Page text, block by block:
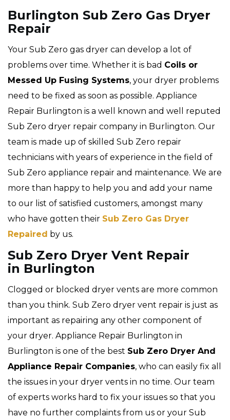
Burlington Sub Zero Gas Dryer
Repair
Your Sub Zero gas dryer can develop a lot of
problems over time. Whether it is bad Coils or
Messed Up Fusing Systems, your dryer problems
need to be fixed as soon as possible. Appliance
Repair Burlington is a well known and well reputed
Sub Zero dryer repair company in Burlington. Our
team is made up of skilled Sub Zero repair
technicians with years of experience in the field of
Sub Zero appliance repair and maintenance. We are
more than happy to help you and add your name
to our list of satisfied customers, amongst many
who have gotten their Sub Zero Gas Dryer
Repaired by us.
Sub Zero Dryer Vent Repair
in Burlington
Clogged or blocked dryer vents are more common
than you think. Sub Zero dryer vent repair is just as
important as repairing any other component of
your dryer. Appliance Repair Burlington in
Burlington is one of the best Sub Zero Dryer And
Appliance Repair Companies, who can easily fix all
the issues in your dryer vents in no time. Our team
of experts works hard to fix your issues so that you
have no further complaints from us or your Sub